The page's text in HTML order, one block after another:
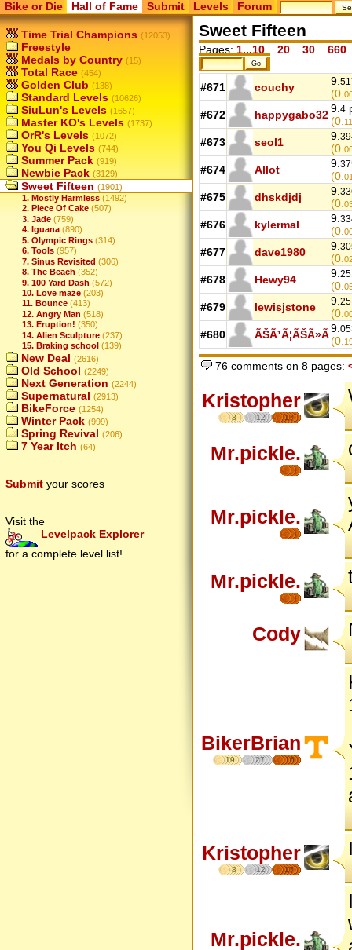
Bike or Die Hall of Fame Submit Levels Forum
Time Trial Champions (12053)
Freestyle
Medals by Country (15)
Total Race (454)
Golden Club (138)
Standard Levels (10626)
SiuLun's Levels (1657)
Master KO's Levels (1737)
OrR's Levels (1072)
You Qi Levels (744)
Summer Pack (919)
Newbie Pack (3129)
Sweet Fifteen (1901)
1. Mostly Harmless (1492)
2. Piece Of Cake (507)
3. Jade (759)
4. Iguana (890)
5. Olympic Rings (314)
6. Tools (957)
7. Sinus Revisited (306)
8. The Beach (352)
9. 100 Yard Dash (572)
10. Love maze (203)
11. Bounce (413)
12. Angry Man (518)
13. Eruption! (350)
14. Alien Sculpture (237)
15. Braking school (139)
New Deal (2616)
Old School (2249)
Next Generation (2244)
Supernatural (2913)
BikeForce (1254)
Winter Pack (999)
Spring Revival (206)
7 Year Itch (64)
Submit your scores
Visit the
Levelpack Explorer
for a complete level list!
Sweet Fifteen
Pages: 1...10 20 30 660
#671 couchy 9.
(0.
#672 happygabo329.4
(0.
#673 seol1 9.
(0.
#674 Allot 9.
(0.
#675 dhskdjdj 9.
(0.
#676 kylermal 9.
(0.
#677 dave1980 9.
(0.
#678 Hewy94 9.
(0.
#679 lewisjstone 9.25
(0.
#680 ÃŠÃ¹Ã¦ÃŠÃ»Ã9.
(0.
76 comments on 8 pages:
Kristopher
8 12 17
Mr.pickle.
Mr.pickle.
Mr.pickle.
Cody
BikerBrian
19 27 16
Kristopher
8 12 17
Mr.pickle.